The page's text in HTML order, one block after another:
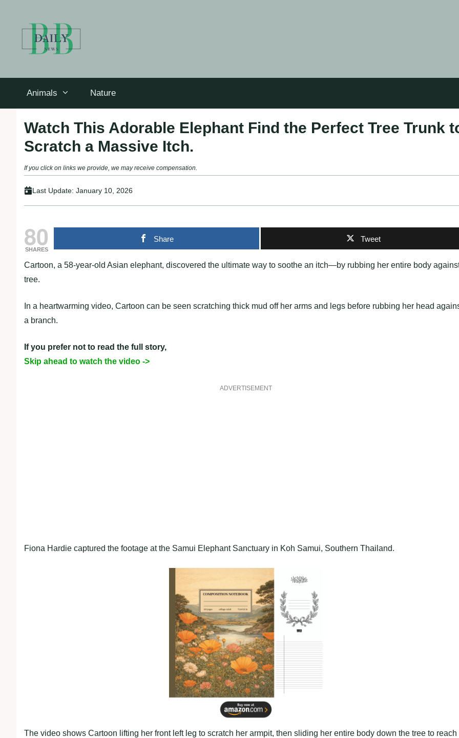
Animals Nature
Watch This Adorable Elephant Find the Perfect Tree Trunk
Scratch a Massive Itch.
If you click on links we provide, we may receive compensation.
Last Update: January 10, 2026
80
SHARES
Share Tweet
Cartoon, a 58-year-old Asian elephant, discovered the ultimate way to soothe an itch—by rubbing her entire body
tree.
In a heartwarming video, Cartoon can be seen scratching thick mud off her arms and legs before rubbing her head
a branch.
If you prefer not to read the full story,
Skip ahead to watch the video ->
ADVERTISEMENT
Fiona Hardie captured the footage at the Samui Elephant Sanctuary in Koh Samui, Southern Thailand.
The video shows Cartoon lifting her front left leg to scratch her armpit, then sliding her entire body down the tree to reach